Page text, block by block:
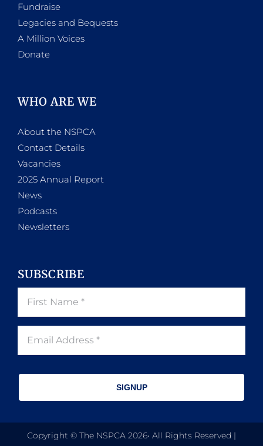
Fundraise
Legacies and Bequests
A Million Voices
Donate
WHO ARE WE
About the NSPCA
Contact Details
Vacancies
2025 Annual Report
News
Podcasts
Newsletters
SUBSCRIBE
SIGNUP
Copyright © The NSPCA 2026• All Rights Reserved |